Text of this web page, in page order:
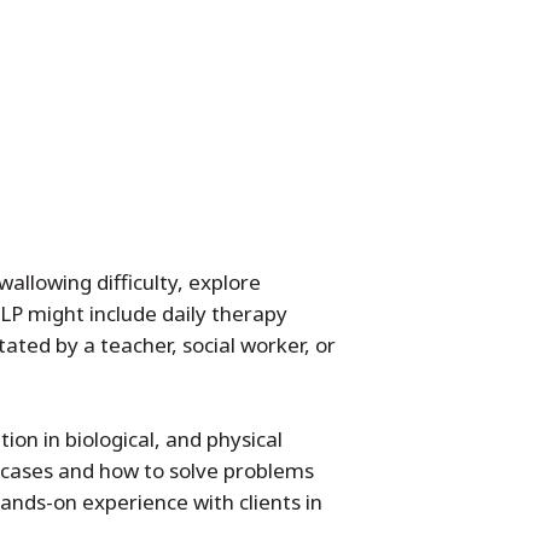
difficulty, explore
might include daily therapy
by a teacher, social worker, or
in biological, and physical
and how to solve problems
on experience with clients in